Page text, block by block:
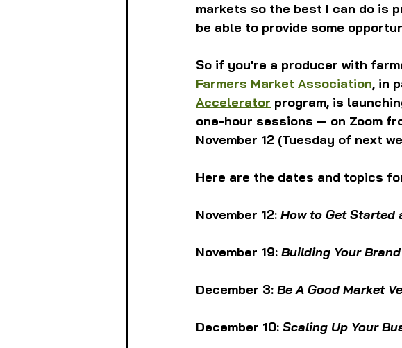
markets so the best I can do is
be able to provide some
So if you're a producer with
Farmers Market Association, in
Accelerator program, is
one-hour sessions — on Zoom
November 12 (Tuesday of next
Here are the dates and topics
November 12: How to Get Started
November 19: Building Your
December 3: Be A Good Market
December 10: Scaling Up Your